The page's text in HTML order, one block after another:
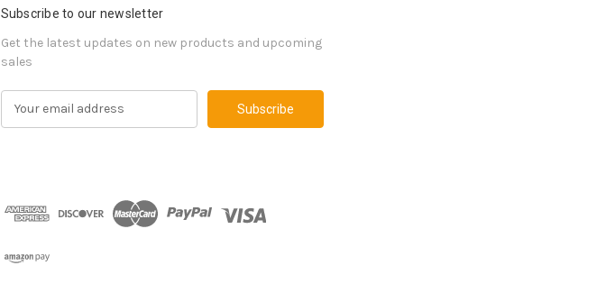
Subscribe to our newsletter
Get the latest updates on new products and upcoming
sales
d
r